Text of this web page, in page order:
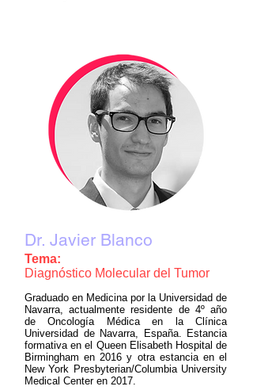
Dr. Javier Blanco
Tema:
Diagnóstico Molecular del Tumor
Graduado en Medicina por la Universidad de
Navarra, actualmente residente de 4º año
de Oncología Médica en la Clínica
Universidad de Navarra, España. Estancia
formativa en el Queen Elisabeth Hospital de
Birmingham en 2016 y otra estancia en el
New York Presbyterian/Columbia University
Medical Center en 2017.